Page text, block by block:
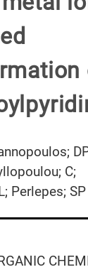
C;
Perlepes; SP